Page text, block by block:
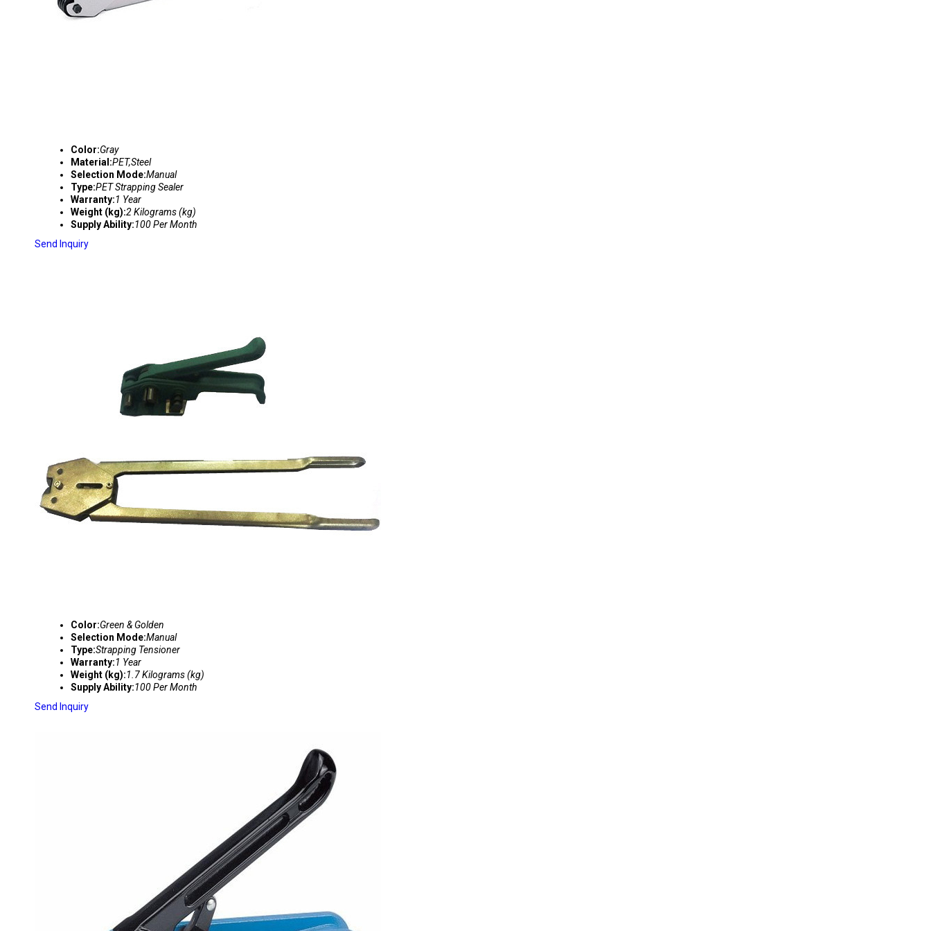
Color:Gray
Material:PET,Steel
Selection Mode:Manual
Type:PET Strapping Sealer
Warranty:1 Year
Weight (kg):2 Kilograms (kg)
Supply Ability:100 Per Month
Send Inquiry
Color:Green & Golden
Selection Mode:Manual
Type:Strapping Tensioner
Warranty:1 Year
Weight (kg):1.7 Kilograms (kg)
Supply Ability:100 Per Month
Send Inquiry